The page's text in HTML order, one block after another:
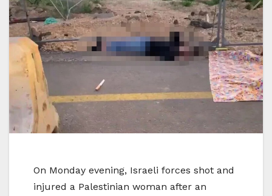
On Monday evening, Israeli forces shot and
injured a Palestinian woman after an